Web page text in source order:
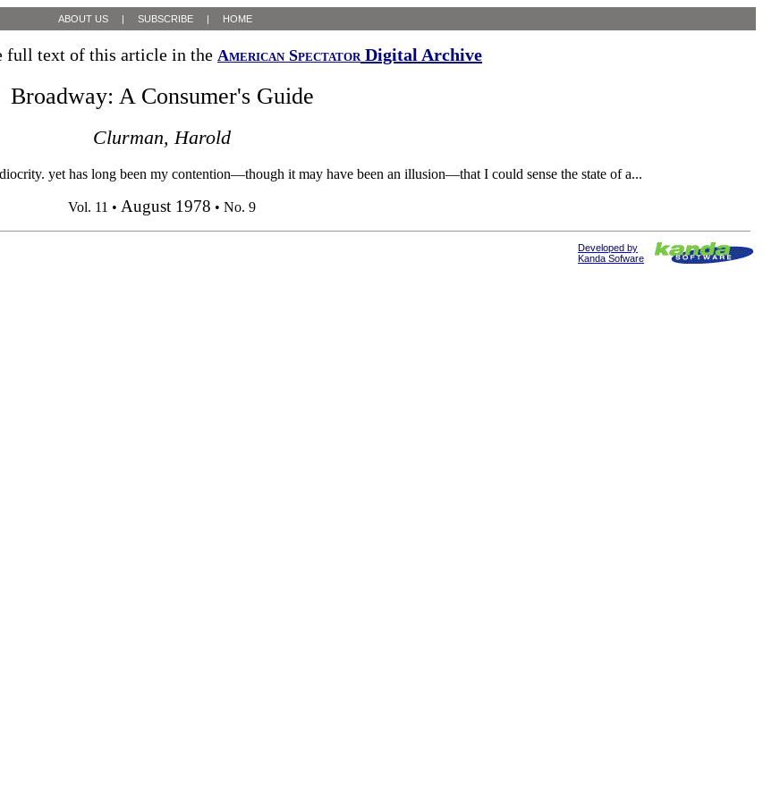
ABOUT US | SUBSCRIBE | HOME
full text of this article in the American Spectator Digital Archive
Broadway: A Consumer's Guide
Clurman, Harold
yet has long been my contention—though it may have been an illusion—that I could sense the state of a...
Vol. 11 • August 1978 • No. 9
Developed by
Kanda Sofware